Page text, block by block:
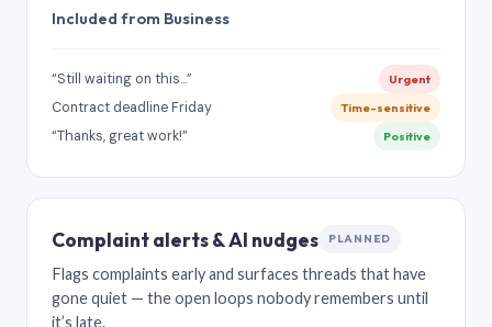
Included from Business
“Still waiting on this…” Urgent
Contract deadline Friday Time-sensitive
“Thanks, great work!” Positive
Complaint alerts & AI nudges PLANNED
Flags complaints early and surfaces threads that have
gone quiet — the open loops nobody remembers until
it’s late.